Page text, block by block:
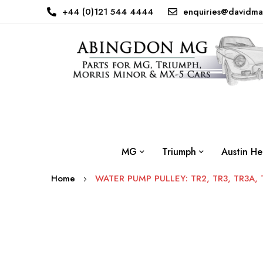
+44 (0)121 544 4444
MG Triumph Austin
Home WATER PUMP PULLEY: TR2, TR3,